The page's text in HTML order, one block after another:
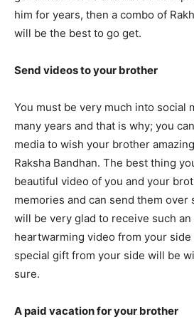
him for years, then a combo of
will be the best to go get.
Send videos to your brother
You must be very much into social
many years and that is why; you
media to wish your brother
Raksha Bandhan. The best thing
beautiful video of you and your
memories and can send them over
will be very glad to receive such an
heartwarming video from your side
special gift from your side will be
sure.
A paid vacation for your brother